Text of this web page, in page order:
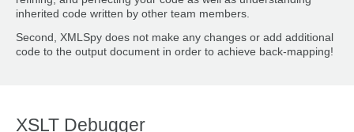
inherited code written by other team members.
Second, XMLSpy does not make any changes or add additional
code to the output document in order to achieve back-mapping!
XSLT Debugger